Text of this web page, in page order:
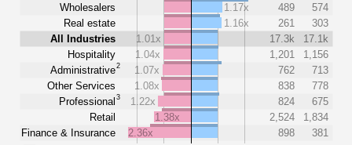
Wholesalers
Real estate
All Industries
Hospitality
Administrative2
Other Services
Professional 3
Retail
Finance & Insurance
1.17x
489
574
1.16x
261
303
1.01x
17.3k
17.1k
1.04x
1,201
1,156
1.07x
762
713
1.08x
838
778
1.22x
824
675
1.38x
2,524
1,834
2.36x
898 381